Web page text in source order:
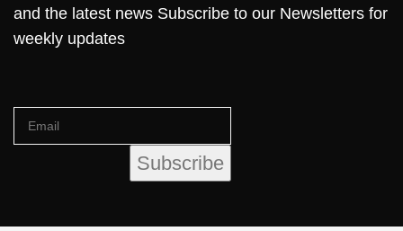
and the latest news Subscribe to our Newsletters for
weekly updates